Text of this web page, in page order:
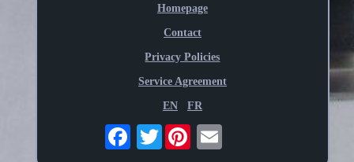
Homepage
Contact
Privacy Policies
Service Agreement
EN FR
Twitter